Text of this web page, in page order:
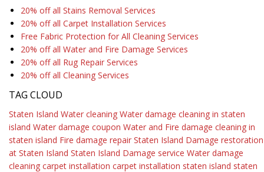
20% off all Stains Removal Services
20% off all Carpet Installation Services
Free Fabric Protection for All Cleaning Services
20% off all Water and Fire Damage Services
20% off all Rug Repair Services
20% off all Cleaning Services
TAG CLOUD
Staten Island Water cleaning Water damage cleaning in staten
island Water damage coupon Water and Fire damage cleaning in
staten island Fire damage repair Staten Island Damage restoration
at Staten Island Staten Island Damage service Water damage
cleaning carpet installation carpet installation staten island staten